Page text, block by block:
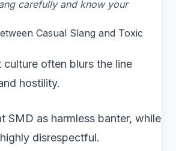
carefully and know your
Casual Slang and Toxic
culture often blurs the line
hostility.
SMD as harmless banter, while
disrespectful.